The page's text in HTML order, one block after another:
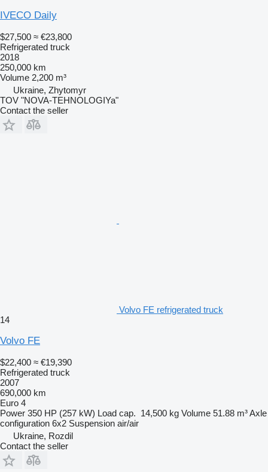
IVECO Daily
$27,500 ≈ €23,800
Refrigerated truck
2018
250,000 km
Volume 2,200 m³
Ukraine, Zhytomyr
TOV "NOVA-TEHNOLOGIYa"
Contact the seller
Volvo FE refrigerated truck
14
Volvo FE
$22,400 ≈ €19,390
Refrigerated truck
2007
690,000 km
Euro 4
Power 350 HP (257 kW) Load cap. 14,500 kg Volume 51.88 m³Axle
configuration 6x2 Suspension air/air
Ukraine, Rozdil
Contact the seller